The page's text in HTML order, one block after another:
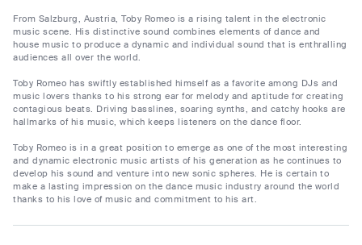
From Salzburg, Austria, Toby Romeo is a rising talent in the electronic
music scene. His distinctive sound combines elements of dance and
house music to produce a dynamic and individual sound that is enthralling
audiences all over the world.
Toby Romeo has swiftly established himself as a favorite among DJs and
music lovers thanks to his strong ear for melody and aptitude for creating
contagious beats. Driving basslines, soaring synths, and catchy hooks are
hallmarks of his music, which keeps listeners on the dance floor.
Toby Romeo is in a great position to emerge as one of the most interesting
and dynamic electronic music artists of his generation as he continues to
develop his sound and venture into new sonic spheres. He is certain to
make a lasting impression on the dance music industry around the world
thanks to his love of music and commitment to his art.